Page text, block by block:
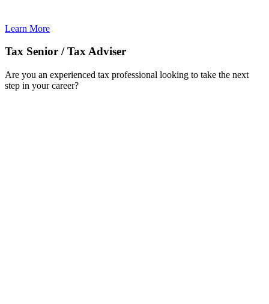
Learn More
Tax Senior / Tax Adviser
Are you an experienced tax professional looking to take the next
step in your career?